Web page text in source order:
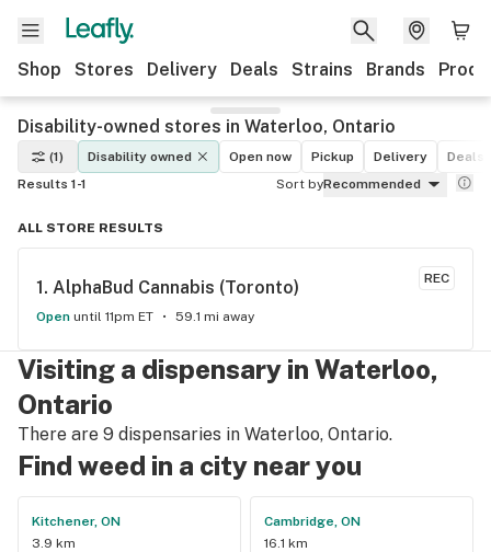
Shop Stores Delivery Deals Strains Brands
Disability-owned stores in Waterloo, Ontario
(1) Disability owned Open now Pickup Delivery
Deals
Results 1-1
Sort byRecommended
ALL STORE RESULTS
REC
1. AlphaBud Cannabis (Toronto)
Open until 11pm ET 59.1 mi away
Visiting a dispensary in Waterloo,
Ontario
There are 9 dispensaries in Waterloo, Ontario.
Find weed in a city near you
Kitchener, ON
3.9 km
Cambridge, ON
16.1 km